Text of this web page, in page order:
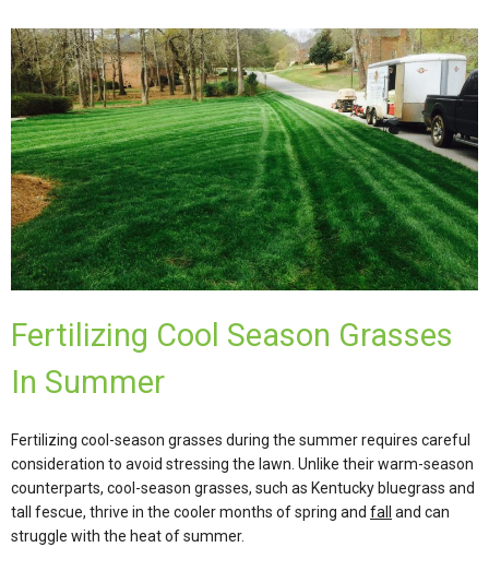
Fertilizing Cool Season Grasses
In Summer
Fertilizing cool-season grasses during the summer requires careful
consideration to avoid stressing the lawn. Unlike their warm-season
counterparts, cool-season grasses, such as Kentucky bluegrass and
tall fescue, thrive in the cooler months of spring and fall and can
struggle with the heat of summer.